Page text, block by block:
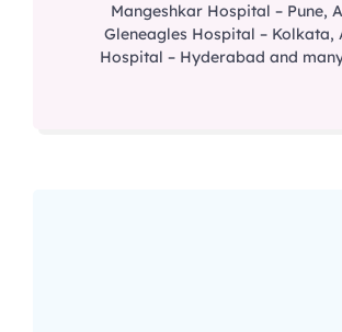
Mangeshkar Hospital – Pune,
Gleneagles Hospital – Kolkata,
Hospital – Hyderabad and